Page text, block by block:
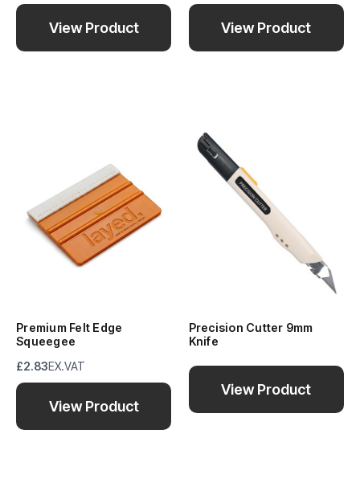
View Product View Product
Premium Felt Edge
Squeegee
£2.83EX.VAT
View Product
Precision Cutter 9mm
Knife
View Product